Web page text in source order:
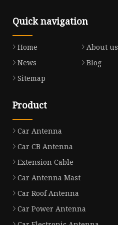
Quick navigation
Home About us
News
Blog
Sitemap
Product
Car Antenna
Car CB Antenna
Extension Cable
Car Antenna Mast
Car Roof Antenna
Car Power Antenna